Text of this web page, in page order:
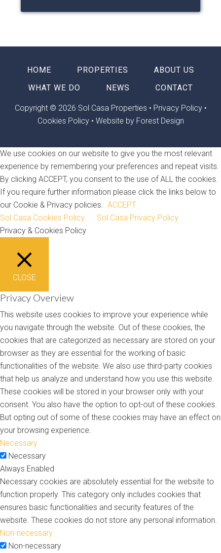
HOME PROPERTIES
ABOUT US
WHAT WE DO
NEWS CONTACT
Copyright © 2026 Sol Casa Properties • Privacy Policy •
Cookies Policy• Website by Forest Design
We use cookies on our website to give you the most relevant
experience by remembering your preferences and repeat visits.
By clicking ACCEPT, you consent to the use of ALL the cookies.
If you require further information please click the links below to
our Cookie & Privacy policies. ACCEPT
Sol Casa Cookies Policy
Sol Casa Privacy Policy
Privacy & Cookies Policy
CLOSE
Privacy Overview
This website uses cookies to improve your experience while
you navigate through the website. Out of these cookies, the
cookies that are categorized as necessary are stored on your
browser as they are essential for the working of basic
functionalities of the website. We also use third-party cookies
that help us analyze and understand how you use this website.
These cookies will be stored in your browser only with your
consent. You also have the option to opt-out of these cookies.
But opting out of some of these cookies may have an effect on
your browsing experience.
Necessary
Necessary
Always Enabled
Necessary cookies are absolutely essential for the website to
function properly. This category only includes cookies that
ensures basic functionalities and security features of the
website. These cookies do not store any personal information.
Non-necessary
Non-necessary